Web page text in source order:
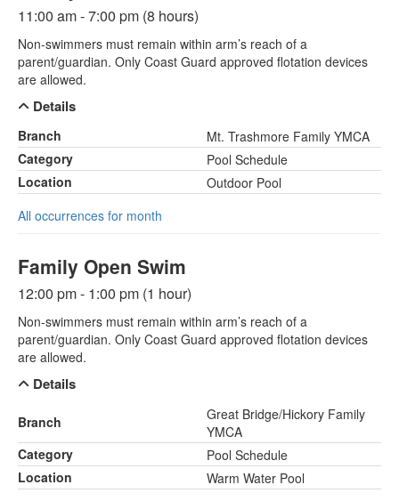
11:00 am - 7:00 pm (8 hours)
Non-swimmers must remain within arm’s reach of a
parent/guardian. Only Coast Guard approved flotation devices
are allowed.
Details
Branch
Mt. Trashmore Family YMCA
Category
Pool Schedule
Location
Outdoor Pool
All occurrences for month
Family Open Swim
12:00 pm - 1:00 pm (1 hour)
Non-swimmers must remain within arm’s reach of a
parent/guardian. Only Coast Guard approved flotation devices
are allowed.
Details
Branch
Great Bridge/Hickory Family
YMCA
Category
Pool Schedule
Location
Warm Water Pool